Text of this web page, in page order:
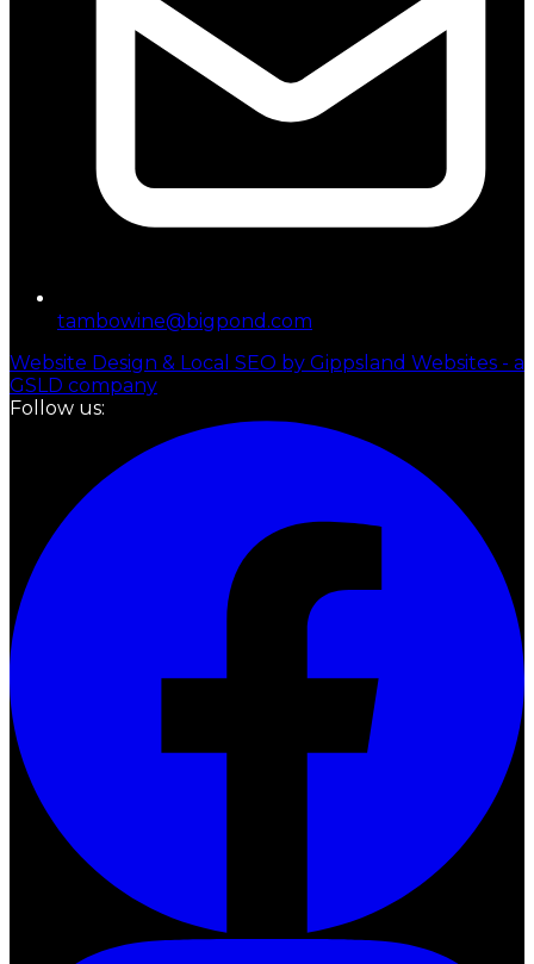
tambowine@bigpond.com
Website Design & Local SEO by Gippsland Websites - a
GSLD company
Follow us: